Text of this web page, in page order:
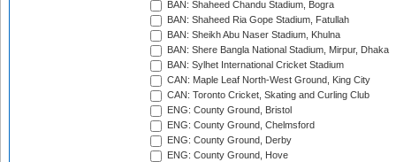
BAN: Shaheed Chandu Stadium, Bogra
BAN: Shaheed Ria Gope Stadium, Fatullah
BAN: Sheikh Abu Naser Stadium, Khulna
BAN: Shere Bangla National Stadium, Mirpur, Dhaka
BAN: Sylhet International Cricket Stadium
CAN: Maple Leaf North-West Ground, King City
CAN: Toronto Cricket, Skating and Curling Club
ENG: County Ground, Bristol
ENG: County Ground, Chelmsford
ENG: County Ground, Derby
ENG: County Ground, Hove